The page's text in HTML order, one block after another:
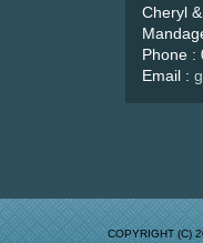
Cheryl
Phone :
Email :
COPYRIGHT (C)